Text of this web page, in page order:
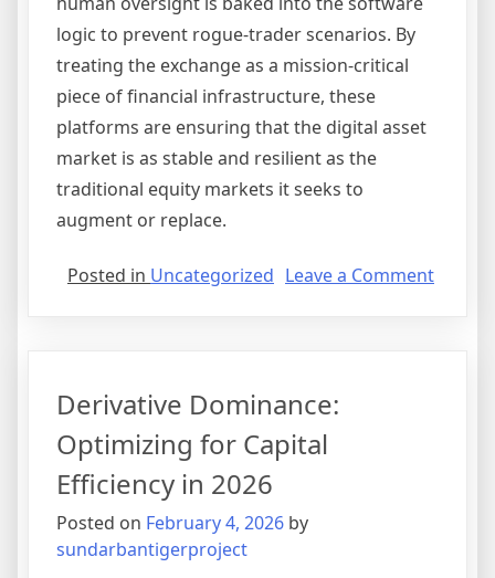
logic to prevent rogue-trader scenarios. By
treating the exchange as a mission-critical
piece of financial infrastructure, these
platforms are ensuring that the digital asset
market is as stable and resilient as the
traditional equity markets it seeks to
augment or replace.
Posted in Uncategorized Leave a Commenton
Derivative Dominance:
Optimizing for Capital
Efficiency in 2026
Posted on February 4, 2026 by
sundarbantigerproject